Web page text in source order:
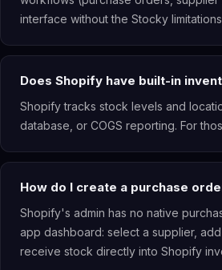
interface without the Stocky
Does Shopify have built-in
Shopify tracks stock levels and
database, or COGS reporting. For
How do I create a purchase
Shopify's admin has no native
app dashboard: select a supplier,
receive stock directly into Shopify